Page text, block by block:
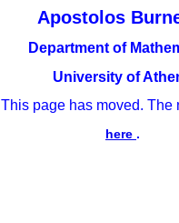
Apostolos
Department of
University of
This page has moved. The
here .